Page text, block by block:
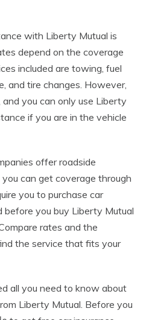
with Liberty Mutual is
depend on the coverage
included are towing, fuel
and tire changes. However,
and you can only use Liberty
if you are in the vehicle
offer roadside
can get coverage through
you to purchase car
before you buy Liberty Mutual
rates and the
the service that fits your
all you need to know about
Liberty Mutual. Before you